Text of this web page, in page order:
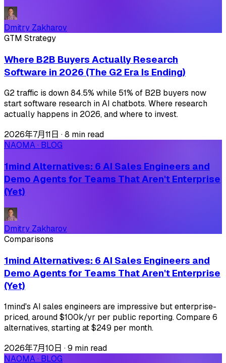
Dmitry Zakharov
GTM Strategy
Where B2B Buyers Actually Research
Software in 2026 (The G2 Era Is Ending)
G2 traffic is down 84.5% while 51% of B2B buyers now
start software research in AI chatbots. Where research
actually happens in 2026, and where to invest.
2026年7月11日 ·8 min read
NAOMA · BLOG
1mind Alternatives: 6 AI Sales Engineers and
Demo Agents for Teams That Aren't Enterprise
(Yet)
Dmitry Zakharov
Comparisons
1mind Alternatives: 6 AI Sales Engineers and
Demo Agents for Teams That Aren't Enterprise
(Yet)
1mind's AI sales engineers are impressive but enterprise-
priced, around $100k/yr per public reporting. Compare 6
alternatives, starting at $249 per month.
2026年7月10日 ·9 min read
NAOMA · BLOG